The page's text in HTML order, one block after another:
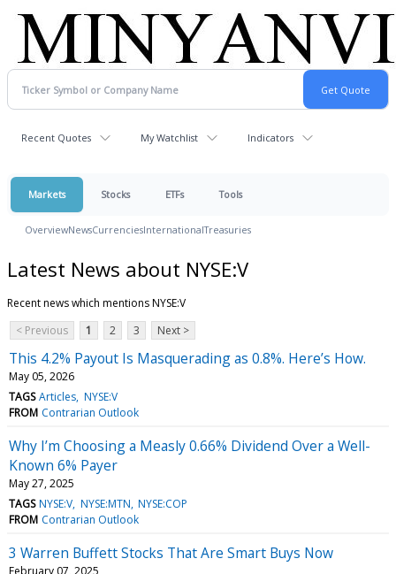
Recent Quotes My Watchlist Indicators
Markets Stocks ETFs Tools
OverviewNewsCurrenciesInternationalTreasuries
Latest News about NYSE:V
Recent news which mentions NYSE:V
< Previous
1 2 3 Next >
This 4.2% Payout Is Masquerading as 0.8%. Here’s How.
May 05, 2026
TAGS Articles NYSE:V
FROM Contrarian Outlook
Why I’m Choosing a Measly 0.66% Dividend Over a Well-
Known 6% Payer
May 27, 2025
TAGS NYSE:V NYSE:MTN NYSE:COP
FROM Contrarian Outlook
3 Warren Buffett Stocks That Are Smart Buys Now
February 07, 2025